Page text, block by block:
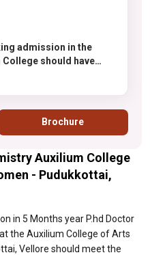
admission in the
College should have
recognized institute.
Brochure
Auxilium College
- Pudukkottai,
in 5 Months year P.hd Doctor
the Auxilium College of Arts
Vellore should meet the